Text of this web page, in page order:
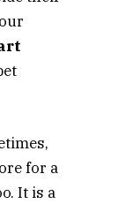
for a
It is a